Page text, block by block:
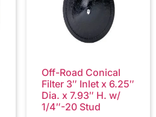
Off-Road Conical
Filter 3″ Inlet x 6.25″
Dia. x 7.93″ H. w/
1/4″-20 Stud